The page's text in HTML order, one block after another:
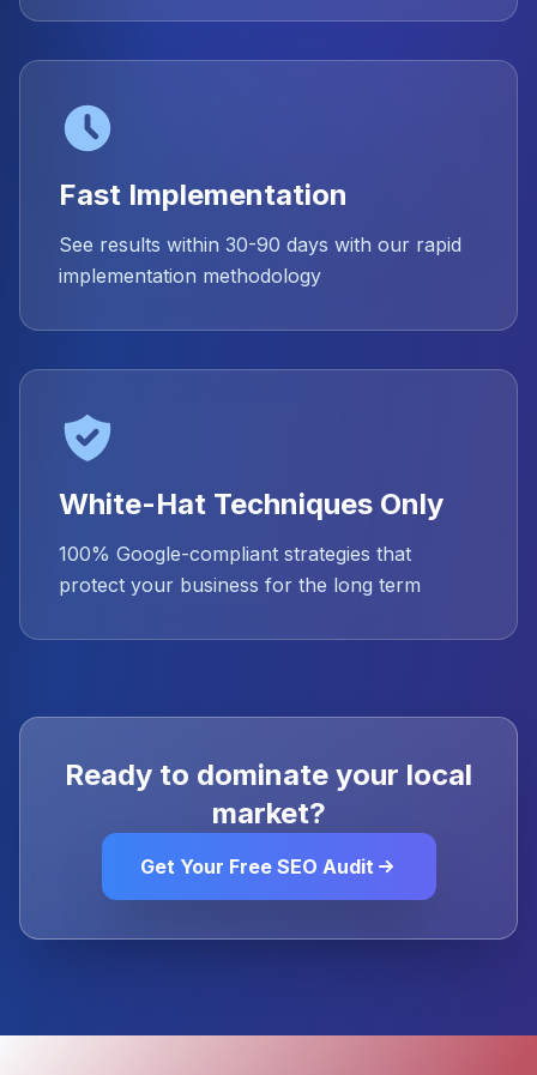
Fast Implementation
See results within 30-90 days with our rapid
implementation methodology
White-Hat Techniques Only
100% Google-compliant strategies that
protect your business for the long term
Ready to dominate your local
market?
Get Your Free SEO Audit